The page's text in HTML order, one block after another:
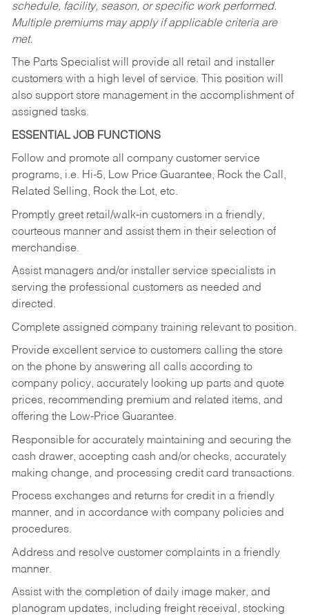
schedule, facility, season, or specific work performed.
Multiple premiums may apply if applicable criteria are
met.
The Parts Specialist will provide all retail and installer
customers with a high level of service. This position will
also support store management in the accomplishment of
assigned tasks.
ESSENTIAL JOB FUNCTIONS
Follow and promote all company customer service
programs, i.e. Hi-5, Low Price Guarantee, Rock the Call,
Related Selling, Rock the Lot, etc.
Promptly greet retail/walk-in customers in a friendly,
courteous manner and assist them in their selection of
merchandise.
Assist managers and/or installer service specialists in
serving the professional customers as needed and
directed.
Complete assigned company training relevant to position.
Provide excellent service to customers calling the store
on the phone by answering all calls according to
company policy, accurately looking up parts and quote
prices, recommending premium and related items, and
offering the Low-Price Guarantee.
Responsible for accurately maintaining and securing the
cash drawer, accepting cash and/or checks, accurately
making change, and processing credit card transactions.
Process exchanges and returns for credit in a friendly
manner, and in accordance with company policies and
procedures.
Address and resolve customer complaints in a friendly
manner.
Assist with the completion of daily image maker, and
planogram updates, including freight receival, stocking